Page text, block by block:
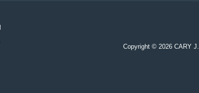
Copyright © 2026 CARY